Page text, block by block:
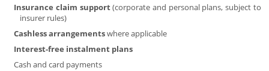
Insurance claim support(corporate and personal plans, subject to
insurer rules)
Cashless arrangementswhere applicable
Interest-free instalment plans
Cash and card payments